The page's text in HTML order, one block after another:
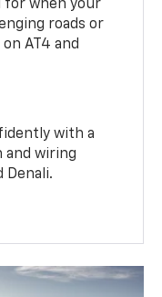
for when your
roads or
AT4 and
with a
wiring
Denali.